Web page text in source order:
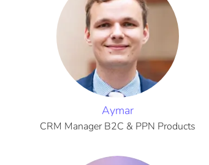
Aymar
CRM Manager B2C & PPN Products